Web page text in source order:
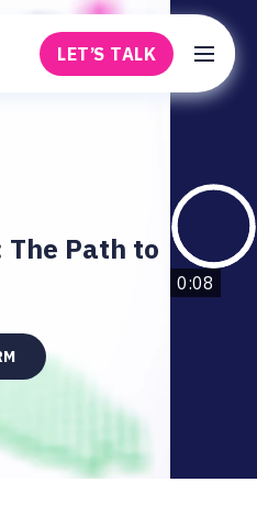
LET’S TALK
0:08
The Path to